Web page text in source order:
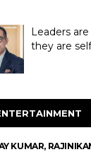
Leaders
they are
KUMAR,